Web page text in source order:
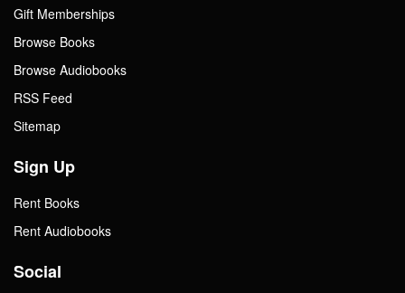
Gift Memberships
Browse Books
Browse Audiobooks
RSS Feed
Sitemap
Sign Up
Rent Books
Rent Audiobooks
Social